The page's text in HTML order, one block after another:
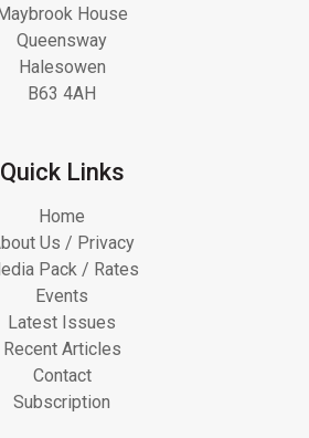
Maybrook House
Queensway
Halesowen
B63 4AH
Quick Links
Home
Us / Privacy
Pack / Rates
Events
Latest Issues
Recent Articles
Contact
Subscription